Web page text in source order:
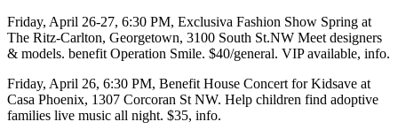
Friday, April 26-27, 6:30 PM, Exclusiva Fashion Show Spring at
The Ritz-Carlton, Georgetown, 3100 South St.NW Meet designers
& models. benefit Operation Smile. $40/general. VIP available, info.
Friday, April 26, 6:30 PM, Benefit House Concert for Kidsave at
Casa Phoenix, 1307 Corcoran St NW. Help children find adoptive
families live music all night. $35, info.